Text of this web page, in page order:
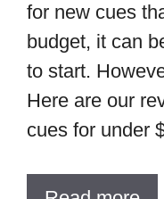
for new cues
budget, it can
to start.
Here are our
cues for under